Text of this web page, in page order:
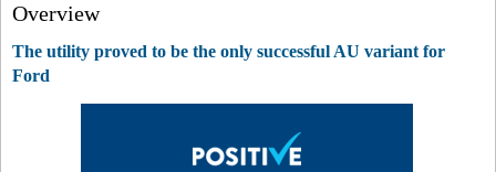
Overview
The utility proved to be the only successful AU variant for
Ford